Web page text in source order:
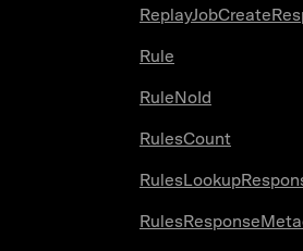
Rule
RuleNoId
RulesCount